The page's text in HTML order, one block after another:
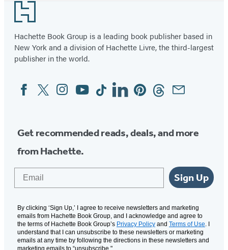
Footer
Hachette Book Group is a leading book publisher based in
New York and a division of Hachette Livre, the third-largest
publisher in the world.
Social
Media
FacebookTwitterInstagram
YouTubeTiktokLinkedinPinterestThreadsEmail
Get recommended reads, deals, and more
from Hachette.
Sign Up
By clicking ‘Sign Up,’ I agree to receive newsletters and marketing
emails from Hachette Book Group, and I acknowledge and agree to
the terms of Hachette Book Group’s Privacy Policy and Terms of Use. I
understand that I can unsubscribe to these newsletters or marketing
emails at any time by following the directions in these newsletters and
marketing emails to “unsubscribe."